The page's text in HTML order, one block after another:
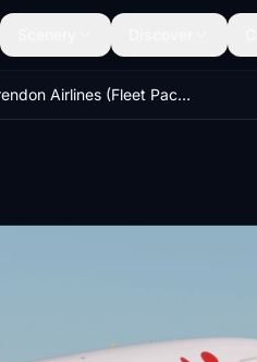
Corendon Airlines (Fleet Packages) - PMDG 737-800